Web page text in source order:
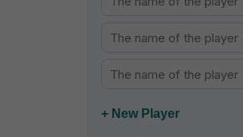
+ New Player